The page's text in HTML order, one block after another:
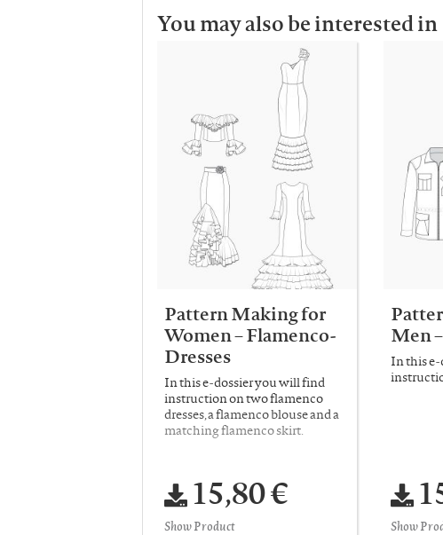
You may also be interested in
Pattern Making for
Women – Flamenco-
Dresses
In this e-dossier you will find
instruction on two flamenco
dresses, a flamenco blouse and a
matching flamenco skirt.
15,80 €
Show Product
Men
In this
Show